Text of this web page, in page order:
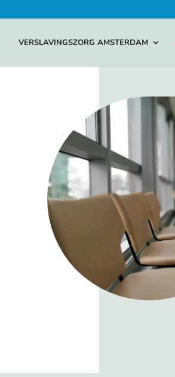
VERSLAVINGSZORG AMSTERDAM